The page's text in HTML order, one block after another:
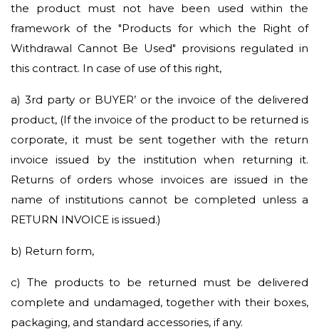
the product must not have been used within the
framework of the "Products for which the Right of
Withdrawal Cannot Be Used" provisions regulated in
this contract. In case of use of this right,
a) 3rd party or BUYER’ or the invoice of the delivered
product, (If the invoice of the product to be returned is
corporate, it must be sent together with the return
invoice issued by the institution when returning it.
Returns of orders whose invoices are issued in the
name of institutions cannot be completed unless a
RETURN INVOICE is issued.)
b) Return form,
c) The products to be returned must be delivered
complete and undamaged, together with their boxes,
packaging, and standard accessories, if any.